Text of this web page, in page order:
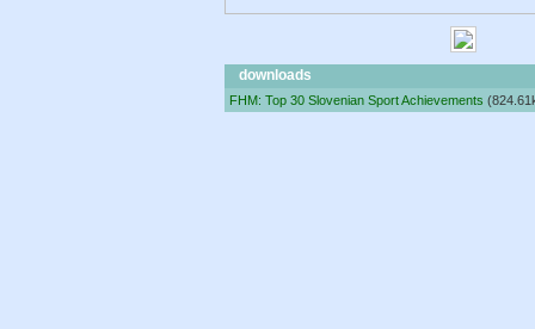
downloads
FHM: Top 30 Slovenian Sport Achievements